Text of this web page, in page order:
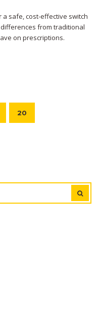
safe, cost-effective switch
from traditional
on prescriptions.
20